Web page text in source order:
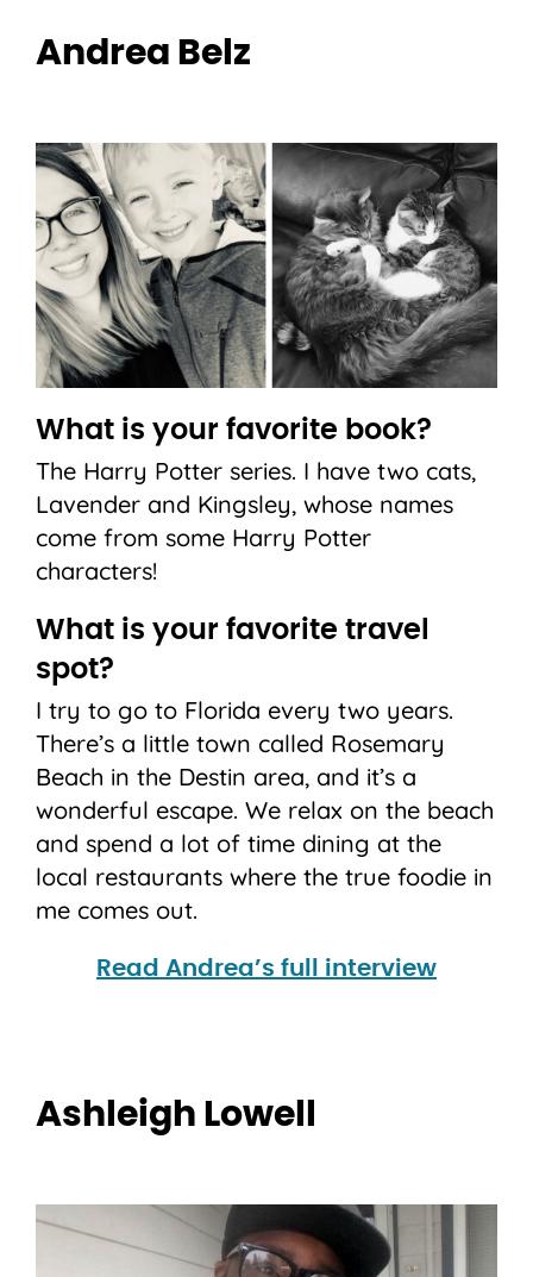
Andrea Belz
What is your favorite book?
The Harry Potter series. I have two cats,
Lavender and Kingsley, whose names
come from some Harry Potter
characters!
What is your favorite travel
spot?
I try to go to Florida every two years.
There’s a little town called Rosemary
Beach in the Destin area, and it’s a
wonderful escape. We relax on the beach
and spend a lot of time dining at the
local restaurants where the true foodie in
me comes out.
Read Andrea’s full interview
Ashleigh Lowell